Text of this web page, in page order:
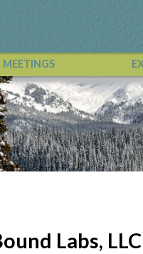
MEETINGS
Labs, LLC